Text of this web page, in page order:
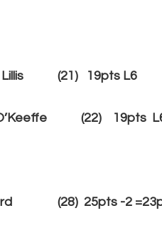
(21)
(22) 19pts
(28) 25pts -2